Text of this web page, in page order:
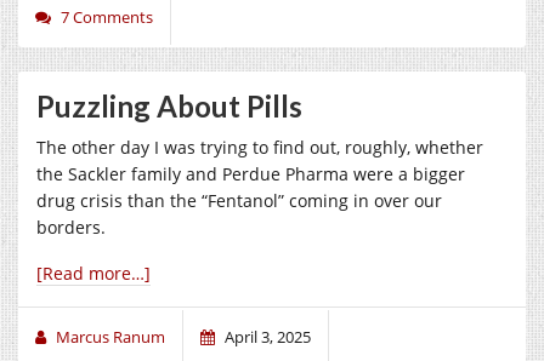
7 Comments
Puzzling About Pills
The other day I was trying to find out, roughly, whether
the Sackler family and Perdue Pharma were a bigger
drug crisis than the “Fentanol” coming in over our
borders.
[Read more…]
Marcus Ranum April 3, 2025